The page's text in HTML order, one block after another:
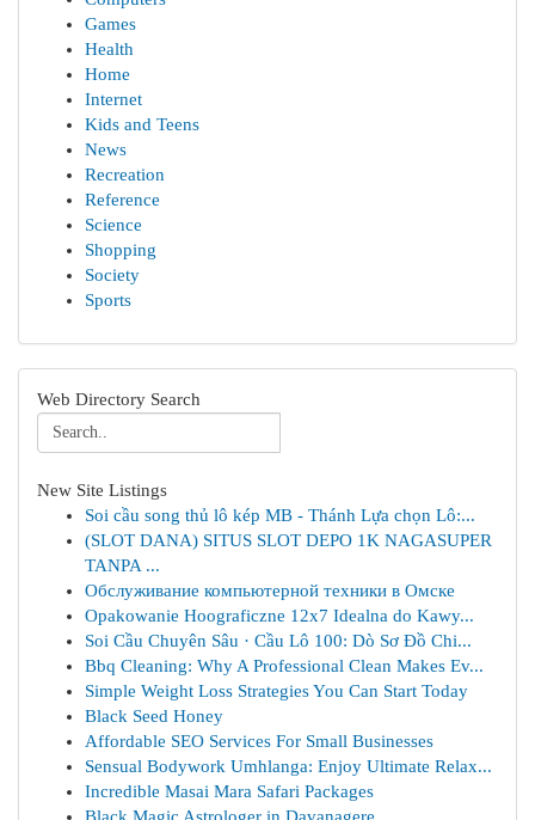
Games
Health
Home
Internet
Kids and Teens
News
Recreation
Reference
Science
Shopping
Society
Sports
Web Directory Search
New Site Listings
Soi cầu song thủ lô kép MB - Thánh Lựa chọn Lô:...
(SLOT DANA) SITUS SLOT DEPO 1K NAGASUPER
TANPA ...
Обслуживание компьютерной техники в Омске
Opakowanie Hoograficzne 12x7 Idealna do Kawy...
Soi Cầu Chuyên Sâu · Cầu Lô 100: Dò Sơ Đồ Chi...
Bbq Cleaning: Why A Professional Clean Makes Ev...
Simple Weight Loss Strategies You Can Start Today
Black Seed Honey
Affordable SEO Services For Small Businesses
Sensual Bodywork Umhlanga: Enjoy Ultimate Relax...
Incredible Masai Mara Safari Packages